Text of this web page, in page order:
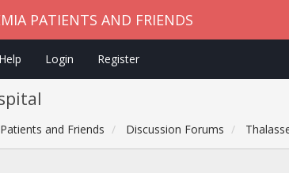
PATIENTS AND FRIENDS
Help Login Register
and Friends Discussion Forums